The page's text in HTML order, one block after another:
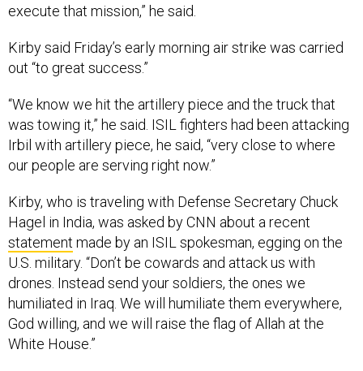
execute that mission,” he said.
Kirby said Friday’s early morning air strike was carried
out “to great success.”
“We know we hit the artillery piece and the truck that
was towing it,” he said. ISIL fighters had been attacking
Irbil with artillery piece, he said, “very close to where
our people are serving right now.”
Kirby, who is traveling with Defense Secretary Chuck
Hagel in India, was asked by CNN about a recent
statement made by an ISIL spokesman, egging on the
U.S. military. “Don’t be cowards and attack us with
drones. Instead send your soldiers, the ones we
humiliated in Iraq. We will humiliate them everywhere,
God willing, and we will raise the flag of Allah at the
White House.”